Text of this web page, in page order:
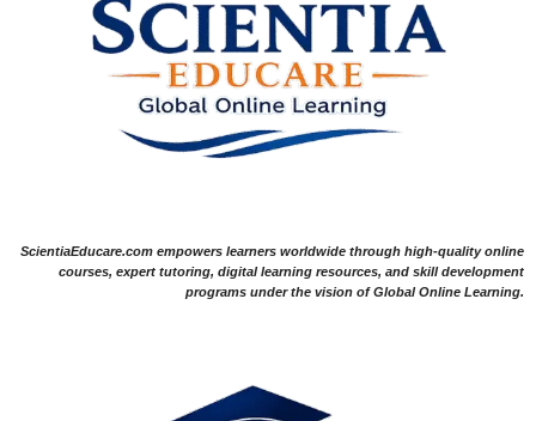
ScientiaEducare.com empowers learners worldwide through high-quality online
courses, expert tutoring, digital learning resources, and skill development
programs under the vision of Global Online Learning.